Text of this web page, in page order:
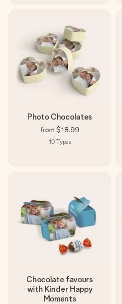
Photo Chocolates
from $18.99
10 Types
Chocolate favours
with Kinder Happy
Moments